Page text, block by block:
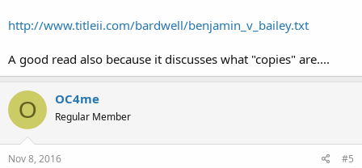
http://www.titleii.com/bardwell/benjamin_v_bailey.txt
A good read also because it discusses what "copies" are....
O OC4me
Regular Member
Nov 8, 2016 #5